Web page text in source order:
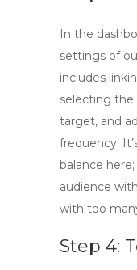
In the
settings of
includes
selecting the
target, and
frequency.
balance
audience
with too
Step 4: